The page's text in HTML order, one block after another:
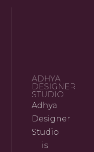
ADHYA
DESIGNER
STUDIO
Adhya
Designer
Studio
is